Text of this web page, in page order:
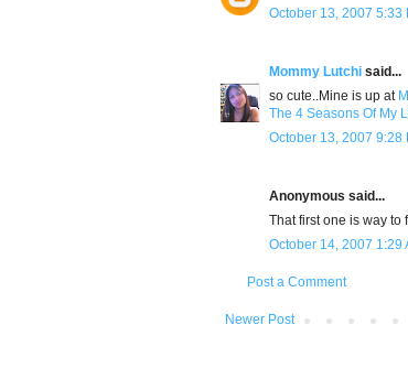
October 13, 2007 5:33
Mommy Lutchi said...
so cute..Mine is up at
The 4 Seasons Of My
October 13, 2007 9:28
Anonymous said...
That first one is way to
October 14, 2007 1:29
Post a Comment
Newer Post